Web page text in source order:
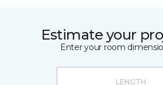
Estimate your
Enter your room